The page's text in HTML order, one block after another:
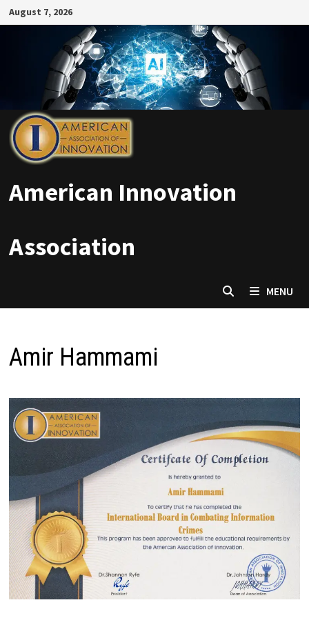
Skip
to
August 7, 2026
American Innovation
Association
MENU
Amir Hammami